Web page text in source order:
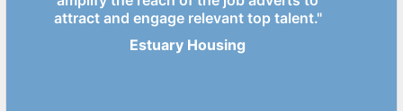
attract and engage relevant top talent."
Estuary Housing